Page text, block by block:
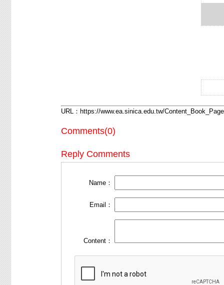
URL： https://www.ea.sinica.edu.tw/
Comments(0)
Reply Comments
Name：
Email：
Content：